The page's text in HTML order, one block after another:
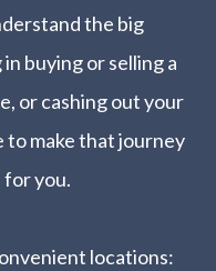
the big
buying or selling a
or cashing out your
to make that journey
for you.
locations:​​​​​​​